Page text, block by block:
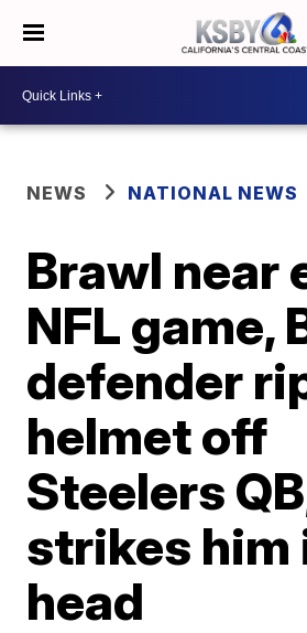
NEWS NATIONAL NEWS
Brawl near
NFL game,
defender
helmet off
Steelers
strikes him
head